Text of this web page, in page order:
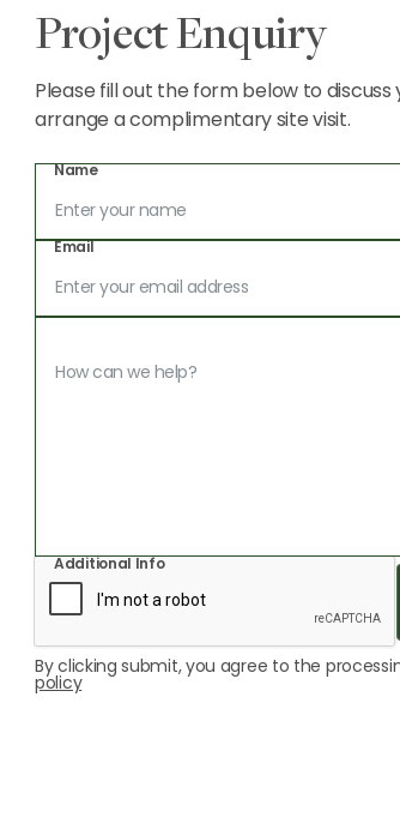
Project Enquiry
Please fill out the form below to
arrange a complimentary site visit.
Name
Email
Additional Info
By clicking submit, you agree to the
policy